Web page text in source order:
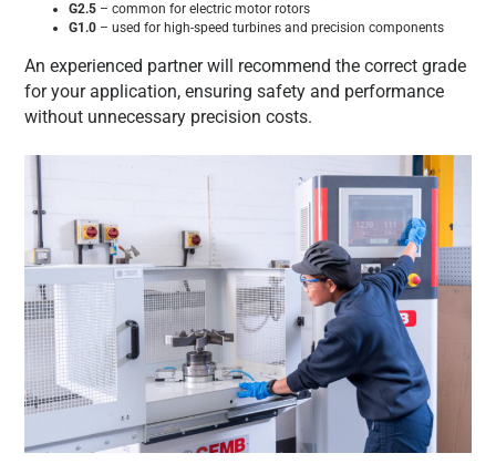
G2.5 – common for electric motor rotors
G1.0 – used for high-speed turbines and precision components
An experienced partner will recommend the correct grade
for your application, ensuring safety and performance
without unnecessary precision costs.